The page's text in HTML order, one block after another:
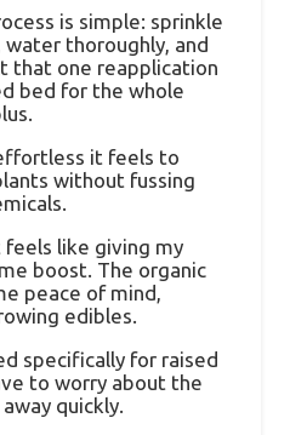
is simple: sprinkle
thoroughly, and
that one reapplication
bed for the whole
it feels to
without fussing
feels like giving my
boost. The organic
peace of mind,
edibles.
specifically for raised
to worry about the
quickly.